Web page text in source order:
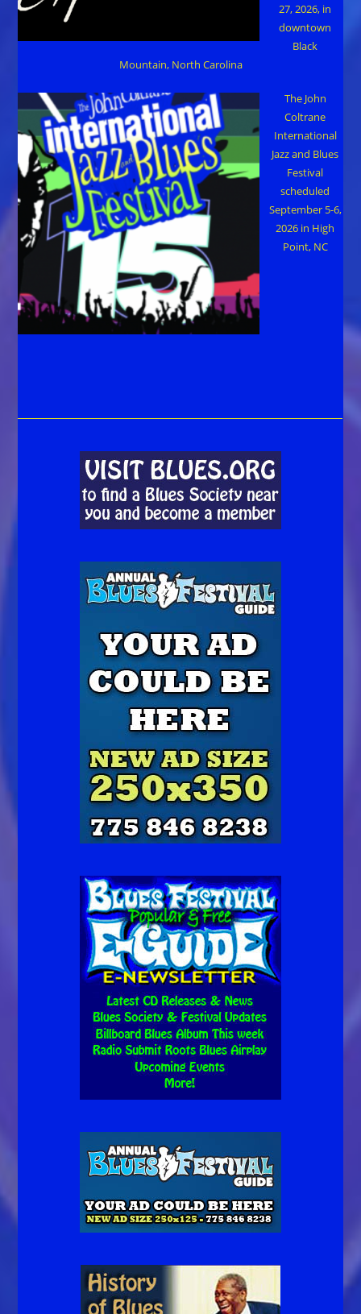
27, 2026, in
downtown
Black
Mountain, North Carolina
The John
Coltrane
International
Jazz and Blues
Festival
scheduled
September 5-6,
2026 in High
Point, NC